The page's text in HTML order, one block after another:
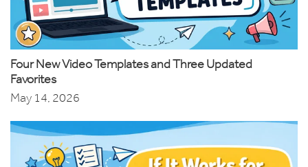
Four New Video Templates and Three Updated
Favorites
May 14, 2026